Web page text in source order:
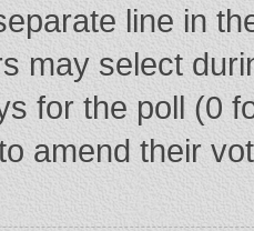
line in
may select
for the poll (0
amend their